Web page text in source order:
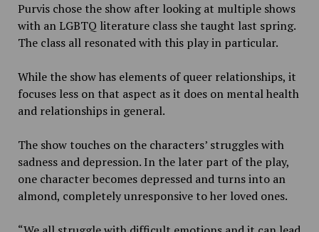
Purvis chose the show after looking at multiple shows
with an LGBTQ literature class she taught last spring.
The class all resonated with this play in particular.
While the show has elements of queer relationships, it
focuses less on that aspect as it does on mental health
and relationships in general.
The show touches on the characters’ struggles with
sadness and depression. In the later part of the play,
one character becomes depressed and turns into an
almond, completely unresponsive to her loved ones.